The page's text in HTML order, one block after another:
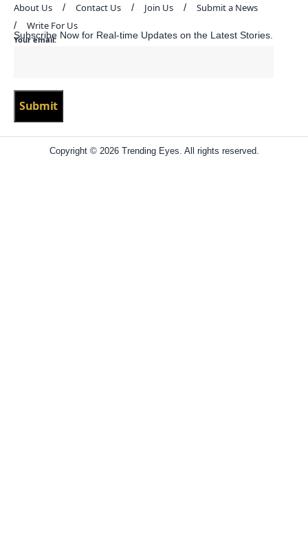
About Us Contact Us Join Us
Submit a News
Write For Us
Subscribe Now for Real-time Updates on the Latest Stories.
Your email:
Copyright © 2026 Trending Eyes. All rights reserved.